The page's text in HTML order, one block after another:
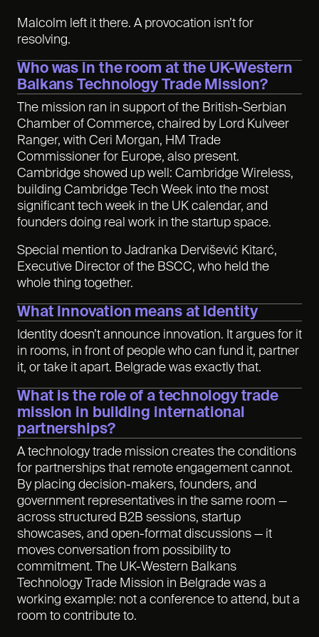
Malcolm left it there. A provocation isn’t for
resolving.
Who was in the room at the UK-Western
Balkans Technology Trade Mission?
The mission ran in support of the British-Serbian
Chamber of Commerce, chaired by Lord Kulveer
Ranger, with Ceri Morgan, HM Trade
Commissioner for Europe, also present.
Cambridge showed up well: Cambridge Wireless,
building Cambridge Tech Week into the most
significant tech week in the UK calendar, and
founders doing real work in the startup space.
Special mention to Jadranka Dervišević Kitarć,
Executive Director of the BSCC, who held the
whole thing together.
What Innovation means at Identity
Identity doesn’t announce innovation. It argues for it
in rooms, in front of people who can fund it, partner
it, or take it apart. Belgrade was exactly that.
What is the role of a technology trade
mission in building international
partnerships?
A technology trade mission creates the conditions
for partnerships that remote engagement cannot.
By placing decision-makers, founders, and
government representatives in the same room —
across structured B2B sessions, startup
showcases, and open-format discussions — it
moves conversation from possibility to
commitment. The UK-Western Balkans
Technology Trade Mission in Belgrade was a
working example: not a conference to attend, but a
room to contribute to.